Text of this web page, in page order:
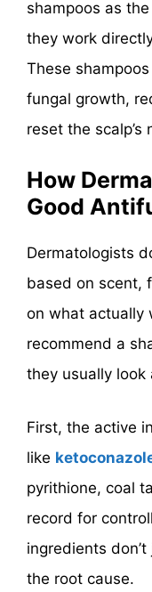
shampoos as
they work
These
fungal growth,
reset the scalp’s
How
Good
Dermatologists
based on scent,
on what actually
recommend a
they usually look
First, the active
like
pyrithione, coal
record for
ingredients
the root cause.